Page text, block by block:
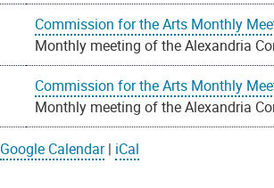
Commission for the Arts Monthly
Monthly meeting of the Alexandria
Commission for the Arts Monthly
Monthly meeting of the Alexandria
Google Calendar| iCal